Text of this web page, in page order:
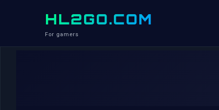
HL2GO.COM
For gamers